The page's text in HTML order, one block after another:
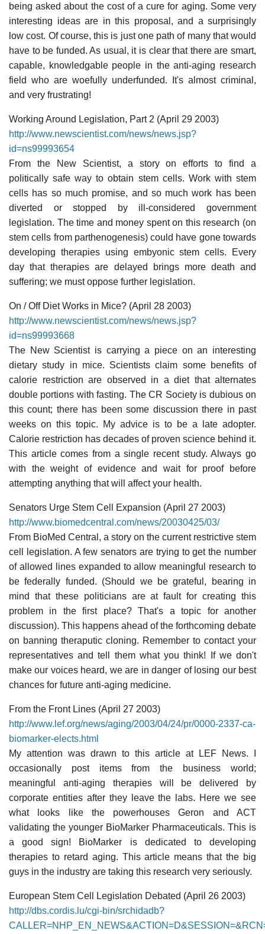
being asked about the cost of a cure for aging. Some very
interesting ideas are in this proposal, and a surprisingly
low cost. Of course, this is just one path of many that would
have to be funded. As usual, it is clear that there are smart,
capable, knowledgable people in the anti-aging research
field who are woefully underfunded. It's almost criminal,
and very frustrating!
Working Around Legislation, Part 2 (April 29 2003)
http://www.newscientist.com/news/news.jsp?
id=ns99993654
From the New Scientist, a story on efforts to find a
politically safe way to obtain stem cells. Work with stem
cells has so much promise, and so much work has been
diverted or stopped by ill-considered government
legislation. The time and money spent on this research (on
stem cells from parthenogenesis) could have gone towards
developing therapies using embyonic stem cells. Every
day that therapies are delayed brings more death and
suffering; we must oppose further legislation.
On / Off Diet Works in Mice? (April 28 2003)
http://www.newscientist.com/news/news.jsp?
id=ns99993668
The New Scientist is carrying a piece on an interesting
dietary study in mice. Scientists claim some benefits of
calorie restriction are observed in a diet that alternates
double portions with fasting. The CR Society is dubious on
this count; there has been some discussion there in past
weeks on this topic. My advice is to be a late adopter.
Calorie restriction has decades of proven science behind it.
This article comes from a single recent study. Always go
with the weight of evidence and wait for proof before
attempting anything that will affect your health.
Senators Urge Stem Cell Expansion (April 27 2003)
http://www.biomedcentral.com/news/20030425/03/
From BioMed Central, a story on the current restrictive stem
cell legislation. A few senators are trying to get the number
of allowed lines expanded to allow meaningful research to
be federally funded. (Should we be grateful, bearing in
mind that these politicians are at fault for creating this
problem in the first place? That's a topic for another
discussion). This happens ahead of the forthcoming debate
on banning theraputic cloning. Remember to contact your
representatives and tell them what you think! If we don't
make our voices heard, we are in danger of losing our best
chances for future anti-aging medicine.
From the Front Lines (April 27 2003)
http://www.lef.org/news/aging/2003/04/24/pr/0000-2337-ca-
biomarker-elects.html
My attention was drawn to this article at LEF News. I
occasionally post items from the business world;
meaningful anti-aging therapies will be delivered by
corporate entities after they leave the labs. Here we see
what looks like the powerhouses Geron and ACT
validating the younger BioMarker Pharmaceuticals. This is
a good sign! BioMarker is dedicated to developing
therapies to retard aging. This article means that the big
guys in the industry are taking this research very seriously.
European Stem Cell Legislation Debated (April 26 2003)
http://dbs.cordis.lu/cgi-bin/srchidadb?